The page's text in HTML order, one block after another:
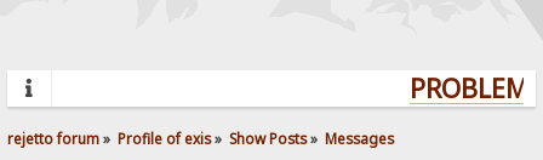
rejetto forum» Profile of exis» Show Posts» Messages